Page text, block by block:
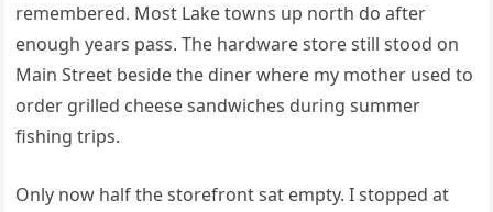
remembered. Most Lake towns up north do after
enough years pass. The hardware store still stood on
Main Street beside the diner where my mother used to
order grilled cheese sandwiches during summer
fishing trips.
Only now half the storefront sat empty. I stopped at